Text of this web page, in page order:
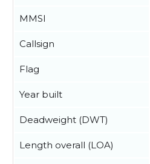
MMSI
Callsign
Flag
Year built
Deadweight (DWT)
Length overall (LOA)